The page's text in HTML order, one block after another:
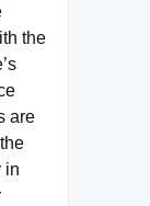
the
are
in